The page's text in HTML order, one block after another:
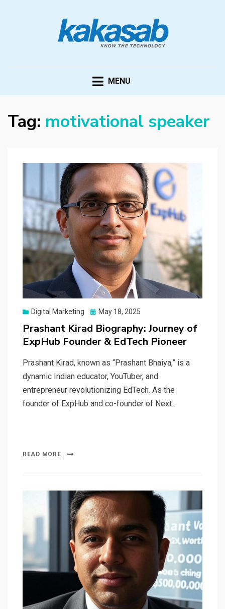
MENU
Tag: motivational speaker
Digital Marketing
Posted
May 18, 2025
Prashant Kirad Biography: Journey of
ExpHub Founder & EdTech Pioneer
Prashant Kirad, known as “Prashant Bhaiya,” is a
dynamic Indian educator, YouTuber, and
entrepreneur revolutionizing EdTech. As the
founder of ExpHub and co-founder of Next…
READ MORE